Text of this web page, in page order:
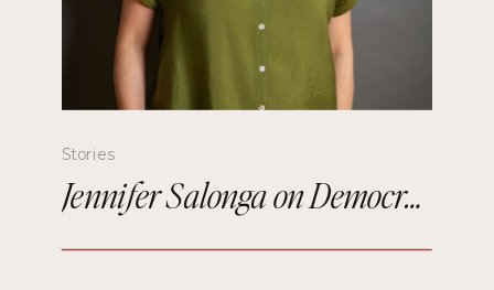
Stories
Jennifer Salonga on Democratizing Paris Fashion Week and Building Meaningful Connections